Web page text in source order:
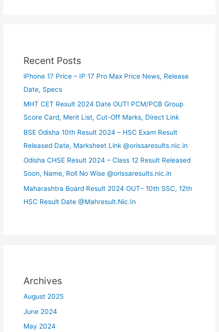
Recent Posts
iPhone 17 Price – IP 17 Pro Max Price News, Release
Date, Specs
MHT CET Result 2024 Date OUT! PCM/PCB Group
Score Card, Merit List, Cut-Off Marks, Direct Link
BSE Odisha 10th Result 2024 – HSC Exam Result
Released Date, Marksheet Link @orissaresults.nic.in
Odisha CHSE Result 2024 – Class 12 Result Released
Soon, Name, Roll No Wise @orissaresults.nic.in
Maharashtra Board Result 2024 OUT– 10th SSC, 12th
HSC Result Date @Mahresult.Nic.In
Archives
August 2025
June 2024
May 2024